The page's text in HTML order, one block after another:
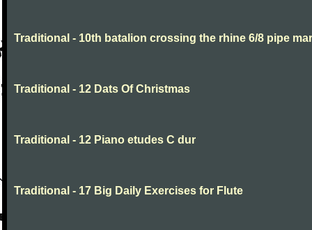
Traditional - 10th batalion crossing the rhine 6/8 pipe
Traditional - 12 Dats Of Christmas
Traditional - 12 Piano etudes C dur
Traditional - 17 Big Daily Exercises for Flute